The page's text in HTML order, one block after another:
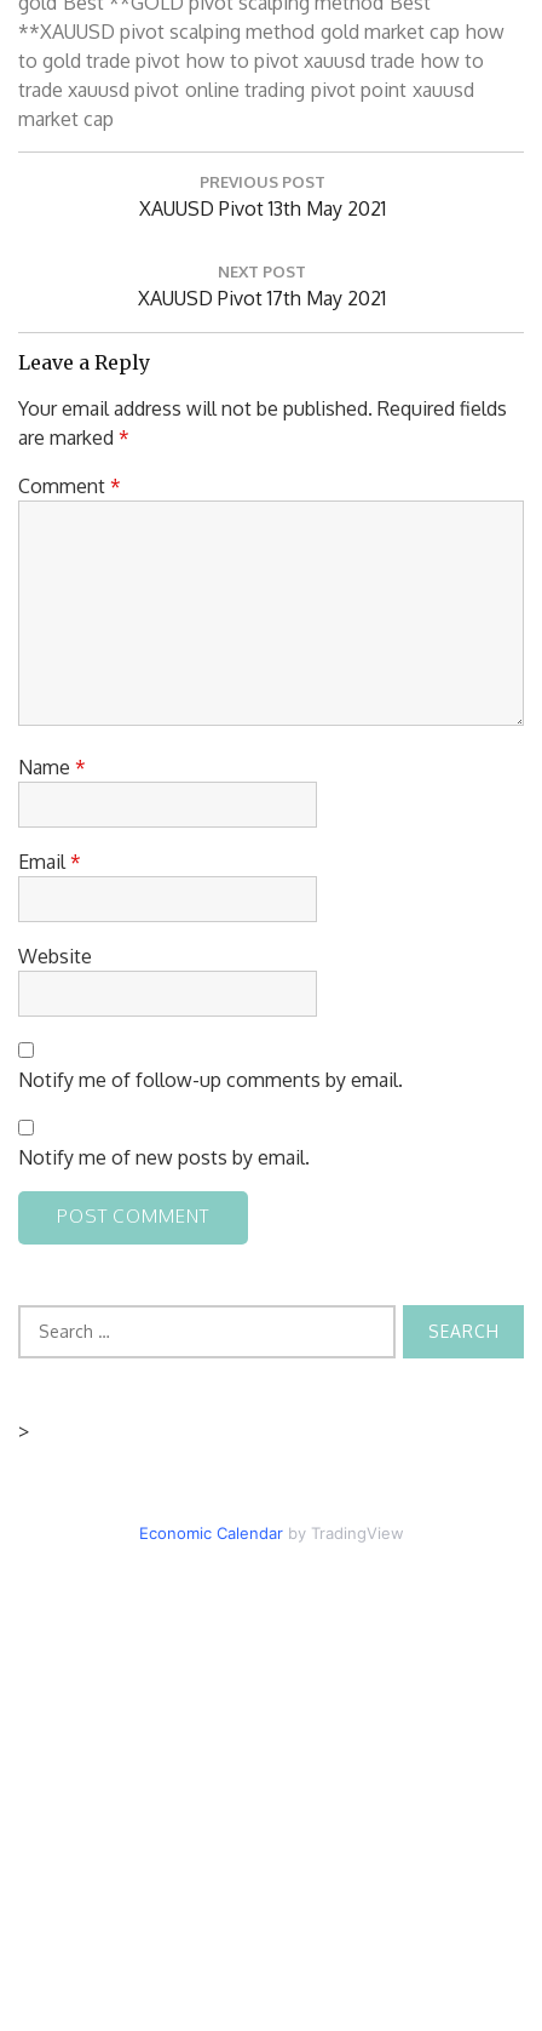
**XAUUSD pivot scalping method gold market cap how
to gold trade pivot how to pivot xauusd trade how to
trade xauusd pivot online trading pivot point xauusd
market cap
PREVIOUS POST
Previous
XAUUSD Pivot 13th May 2021
NEXT POST
Next
XAUUSD Pivot 17th May 2021
Leave a Reply
Your email address will not be published. Required fields
are marked *
Comment *
Name *
Email *
Website
Notify me of follow-up comments by email.
Notify me of new posts by email.
>
Economic Calendarby TradingView